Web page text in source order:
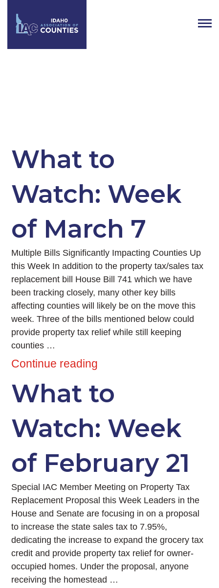
What to
Watch: Week
of March 7
Multiple Bills Significantly Impacting Counties Up
this Week In addition to the property tax/sales tax
replacement bill House Bill 741 which we have
been tracking closely, many other key bills
affecting counties will likely be on the move this
week. Three of the bills mentioned below could
provide property tax relief while still keeping
counties …
Continue reading
What to
Watch: Week
of February 21
Special IAC Member Meeting on Property Tax
Replacement Proposal this Week Leaders in the
House and Senate are focusing in on a proposal
to increase the state sales tax to 7.95%,
dedicating the increase to expand the grocery tax
credit and provide property tax relief for owner-
occupied homes. Under the proposal, anyone
receiving the homestead …